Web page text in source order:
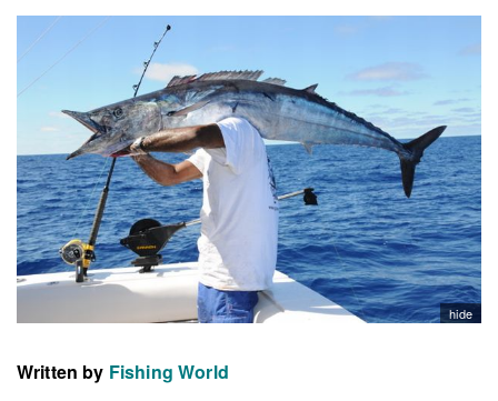
hide
Written by Fishing World